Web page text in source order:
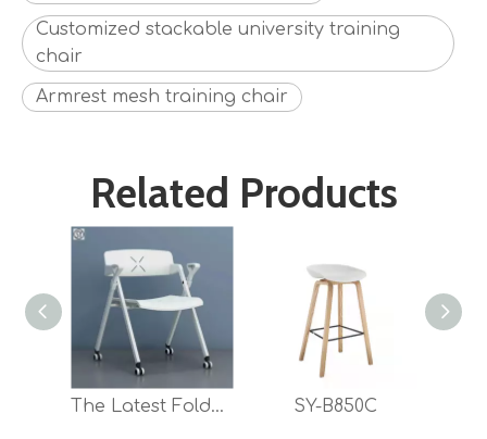
Customized stackable university training
chair
Armrest mesh training chair
Related Products
The Latest Foldable Training Chair with Optional Writing Pad And Moving Casters SY-B850C